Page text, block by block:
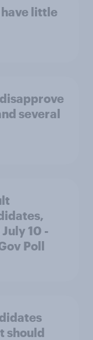
little
several
10 -
Poll
should